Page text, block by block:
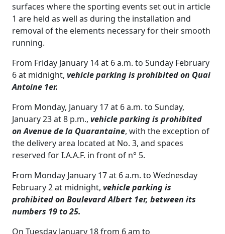
surfaces where the sporting events set out in article
1 are held as well as during the installation and
removal of the elements necessary for their smooth
running.
From Friday January 14 at 6 a.m. to Sunday February
6 at midnight, vehicle parking is prohibited on Quai
Antoine 1er.
From Monday, January 17 at 6 a.m. to Sunday,
January 23 at 8 p.m., vehicle parking is prohibited
on Avenue de la Quarantaine, with the exception of
the delivery area located at No. 3, and spaces
reserved for I.A.A.F. in front of n° 5.
From Monday January 17 at 6 a.m. to Wednesday
February 2 at midnight, vehicle parking is
prohibited on Boulevard Albert 1er, between its
numbers 19 to 25.
On Tuesday January 18 from 6 am to